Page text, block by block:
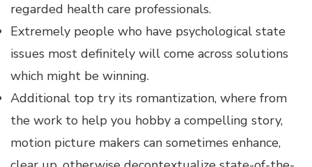
regarded health care professionals.
Extremely people who have psychological state
issues most definitely will come across solutions
which might be winning.
Additional top try its romantization, where from
the work to help you hobby a compelling story,
motion picture makers can sometimes enhance,